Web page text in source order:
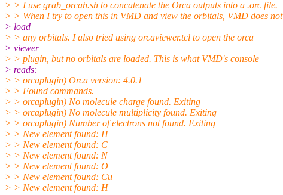
> > I use grab_orcah.sh to concatenate the Orca outputs into a .orc file.
> > When I try to open this in VMD and view the orbitals, VMD does not
> load
> > any orbitals. I also tried using orcaviewer.tcl to open the orca
> viewer
> > plugin, but no orbitals are loaded. This is what VMD's console
> reads:
> > orcaplugin) Orca version: 4.0.1
> > Found commands.
> > orcaplugin) No molecule charge found. Exiting
> > orcaplugin) No molecule multiplicity found. Exiting
> > orcaplugin) Number of electrons not found. Exiting
> > New element found: H
> > New element found: C
> > New element found: N
> > New element found: O
> > New element found: Cu
> > New element found: H